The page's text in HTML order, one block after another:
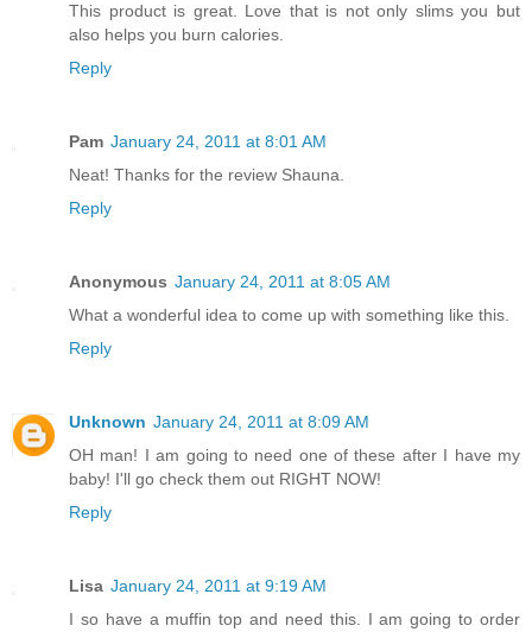
This product is great. Love that is not only slims you but
also helps you burn calories.
Reply
Pam January 24, 2011 at 8:01 AM
Neat! Thanks for the review Shauna.
Reply
Anonymous January 24, 2011 at 8:05 AM
What a wonderful idea to come up with something like this.
Reply
Unknown January 24, 2011 at 8:09 AM
OH man! I am going to need one of these after I have my
baby! I'll go check them out RIGHT NOW!
Reply
Lisa January 24, 2011 at 9:19 AM
I so have a muffin top and need this. I am going to order